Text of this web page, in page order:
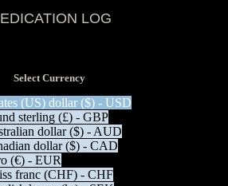
LOG
Select Currency
(US) dollar ($) - USD
sterling (£) - GBP
dollar ($) - AUD
dollar ($) - CAD
(€) - EUR
franc (CHF) - CHF